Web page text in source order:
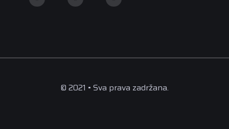
© 2021 • Sva prava zadržana.